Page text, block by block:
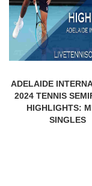
ADELAIDE
2024 TENNIS
HIGHLIGHTS:
SINGLES